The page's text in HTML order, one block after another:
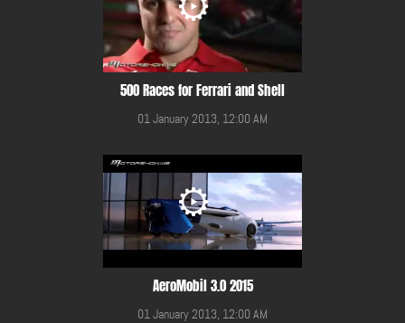
500 Races for Ferrari and Shell
01 January 2013, 12:00 AM
AeroMobil 3.0 2015
01 January 2013, 12:00 AM